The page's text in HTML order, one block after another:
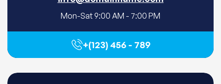
Mon-Sat 9:00 AM - 7:00 PM
+(123) 456 - 789